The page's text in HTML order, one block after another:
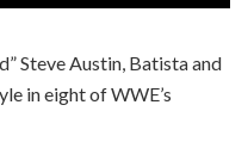
Steve Austin, Batista and
in eight of WWE’s